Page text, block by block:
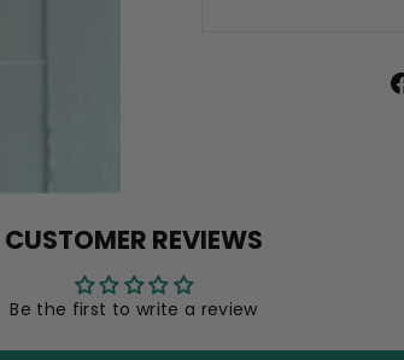
CUSTOMER REVIEWS
Be the first to write a review